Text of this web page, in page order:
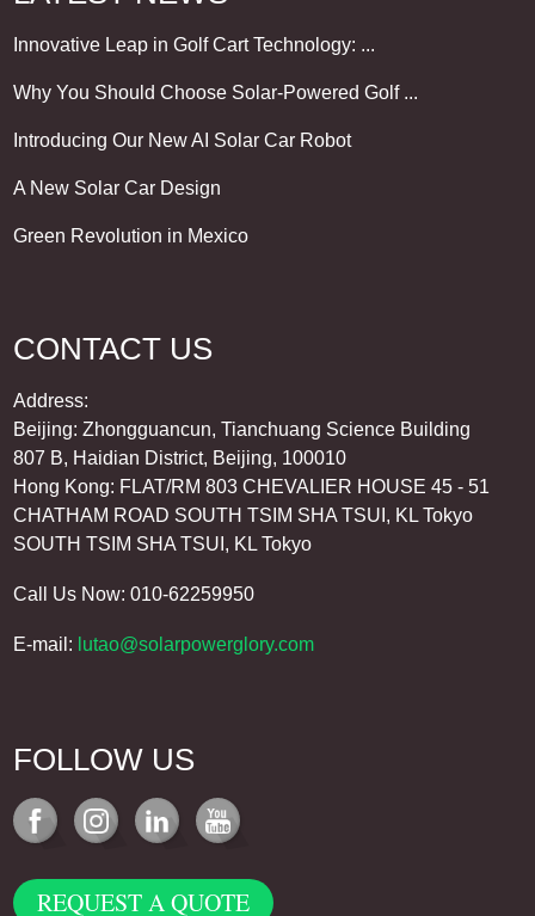
Innovative Leap in Golf Cart Technology: ...
Why You Should Choose Solar-Powered Golf ...
Introducing Our New AI Solar Car Robot
A New Solar Car Design
Green Revolution in Mexico
CONTACT US
Address:
Beijing: Zhongguancun, Tianchuang Science Building
807 B, Haidian District, Beijing, 100010
Hong Kong: FLAT/RM 803 CHEVALIER HOUSE 45 - 51
CHATHAM ROAD SOUTH TSIM SHA TSUI, KL Tokyo
SOUTH TSIM SHA TSUI, KL Tokyo
Call Us Now: 010-62259950
E-mail: lutao@solarpowerglory.com
FOLLOW US
REQUEST A QUOTE